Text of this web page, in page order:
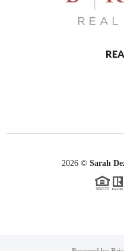
2026 © Sarah